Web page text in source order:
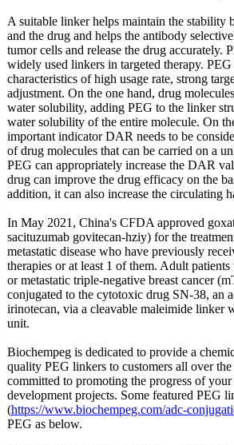
A suitable linker helps maintain the stability
and the drug and helps the antibody
tumor cells and release the drug accurately.
widely used linkers in targeted therapy.
characteristics of high usage rate, strong
adjustment. On the one hand, drug
water solubility, adding PEG to the linker
water solubility of the entire molecule. On
important indicator DAR needs to be
of drug molecules that can be carried on a
PEG can appropriately increase the DAR
drug can improve the drug efficacy on the
addition, it can also increase the circulating
In May 2021, China's CFDA approved
sacituzumab govitecan-hziy) for the
metastatic disease who have previously
therapies or at least 1 of them. Adult
or metastatic triple-negative breast cancer
conjugated to the cytotoxic drug SN-38, an
irinotecan, via a cleavable maleimide linker
unit.
Biochempeg is dedicated to provide a
quality PEG linkers to customers all over
committed to promoting the progress of
development projects. Some featured PEG
(https://www.biochempeg.com/adc-
PEG as below.